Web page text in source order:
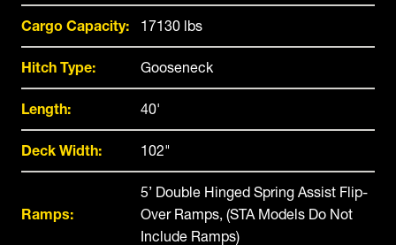
Cargo Capacity: 17130 lbs
Hitch Type: Gooseneck
Length: 40'
Deck Width: 102"
Ramps:
5’ Double Hinged Spring Assist Flip-
Over Ramps, (STA Models Do Not
Include Ramps)